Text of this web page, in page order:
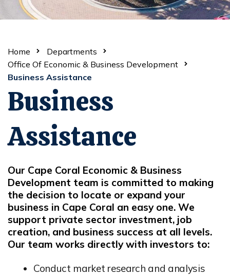
Home
Departments
Office Of Economic & Business Development
Business Assistance
Business
Assistance
Our Cape Coral Economic & Business
Development team is committed to making
the decision to locate or expand your
business in Cape Coral an easy one. We
support private sector investment, job
creation, and business success at all levels.
Our team works directly with investors to:
Conduct market research and analysis